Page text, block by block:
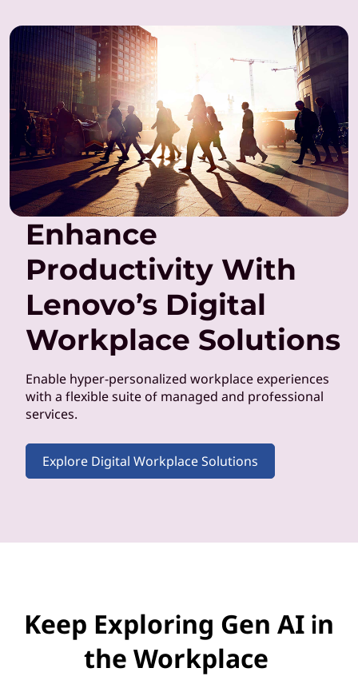
Enhance
Productivity With
Lenovo’s Digital
Workplace Solutions
Enable hyper-personalized workplace experiences
with a flexible suite of managed and professional
services.
Explore Digital Workplace Solutions
Keep Exploring Gen AI in
the Workplace